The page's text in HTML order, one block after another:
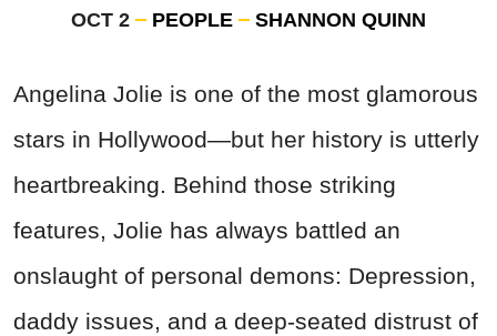
OCT 2 PEOPLE SHANNON QUINN
Angelina Jolie is one of the most glamorous
stars in Hollywood—but her history is utterly
heartbreaking. Behind those striking
features, Jolie has always battled an
onslaught of personal demons: Depression,
daddy issues, and a deep-seated distrust of